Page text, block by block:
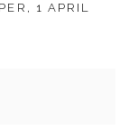
1 APRIL